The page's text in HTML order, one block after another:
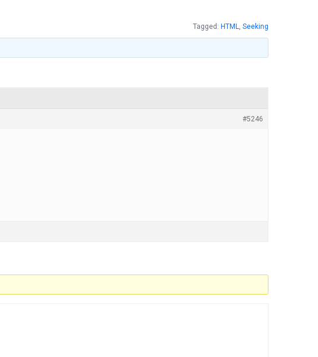
Tagged: HTML, Seeking
#5246